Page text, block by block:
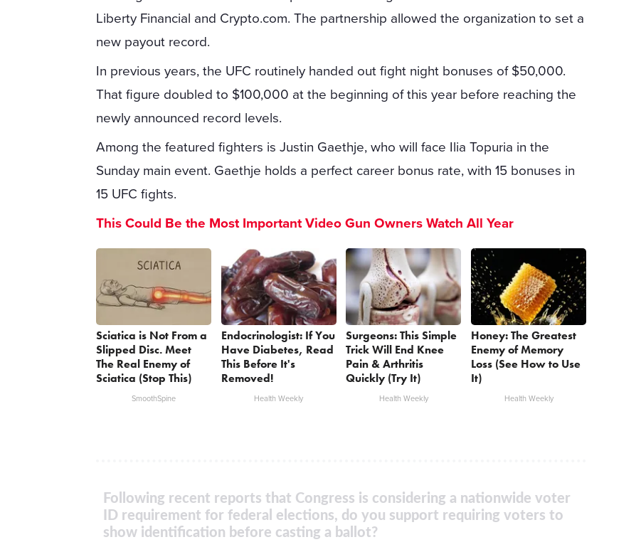
Liberty Financial and Crypto.com. The partnership allowed the organization to set a
new payout record.
In previous years, the UFC routinely handed out fight night bonuses of $50,000.
That figure doubled to $100,000 at the beginning of this year before reaching the
newly announced record levels.
Among the featured fighters is Justin Gaethje, who will face Ilia Topuria in the
Sunday main event. Gaethje holds a perfect career bonus rate, with 15 bonuses in
15 UFC fights.
This Could Be the Most Important Video Gun Owners Watch All Year
Sciatica is Not From a
Slipped Disc. Meet
The Real Enemy of
Sciatica (Stop This)
SmoothSpine
Endocrinologist: If You
Have Diabetes, Read
This Before It's
Removed!
Health Weekly
Surgeons: This Simple
Trick Will End Knee
Pain & Arthritis
Quickly (Try It)
Health Weekly
Honey: The Greatest
Enemy of Memory
Loss (See How to Use
It)
Health Weekly
Following recent reports that Congress is considering a nationwide voter
ID requirement for federal elections, do you support requiring voters to
show identification before casting a ballot?